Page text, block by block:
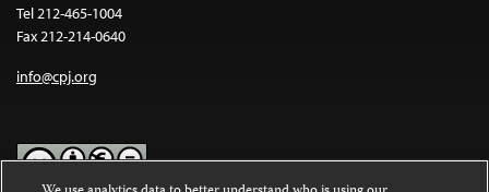
Tel 212-465-1004
Fax 212-214-0640
info@cpj.org